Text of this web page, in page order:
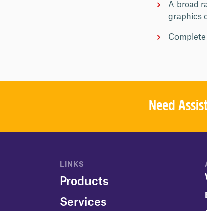
A broad
graphics
Need
LINKS
Products
Services